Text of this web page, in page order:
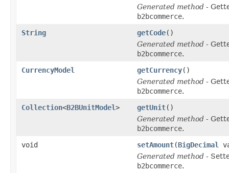
Generated method -
b2bcommerce.
String
getCode()
Generated method -
b2bcommerce.
CurrencyModel
getCurrency()
Generated method -
b2bcommerce.
Collection<B2BUnitModel> getUnit()
Generated method -
b2bcommerce.
void
setAmount(BigDecimal
Generated method -
b2bcommerce.